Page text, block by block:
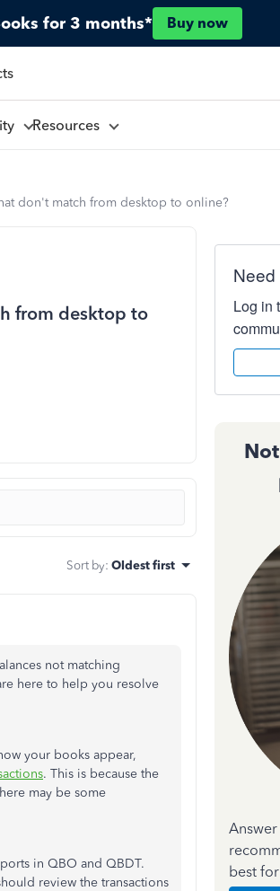
for 3 months* Buy now
Resources
don't match from desktop to online?
from desktop to
Sort by: Oldest first
not matching
here to help you resolve
your books appear,
. This is because the
may be some
in QBO and QBDT.
review the transactions
Log in
best